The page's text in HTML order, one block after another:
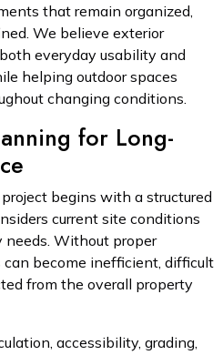
that remain organized,
We believe exterior
everyday usability and
helping outdoor spaces
changing conditions.
for Long-
begins with a structured
current site conditions
needs. Without proper
can become inefficient, difficult
from the overall property
accessibility, grading,